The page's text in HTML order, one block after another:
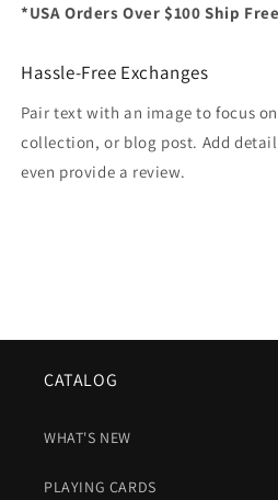
*USA Orders Over $100 Ship Free
Hassle-Free Exchanges
Pair text with an image to focus
collection, or blog post. Add
even provide a review.
CATALOG
WHAT'S NEW
PLAYING CARDS